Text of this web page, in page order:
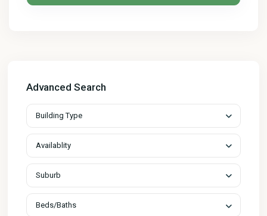
Advanced Search
Building Type
Availablity
Suburb
Beds/Baths